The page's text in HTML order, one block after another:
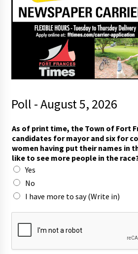
Poll - August 5, 2026
n
t
h
e
n
As of print time, the Town of Fort
candidates for mayor and six for
women having put their names in
like to see more people in the
Yes
No
I have more to say (Write in)